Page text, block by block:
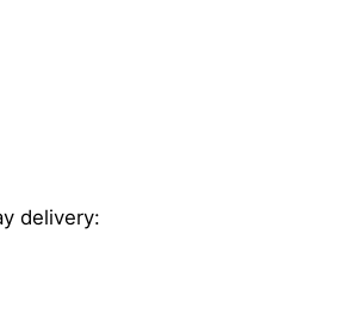
delivery: